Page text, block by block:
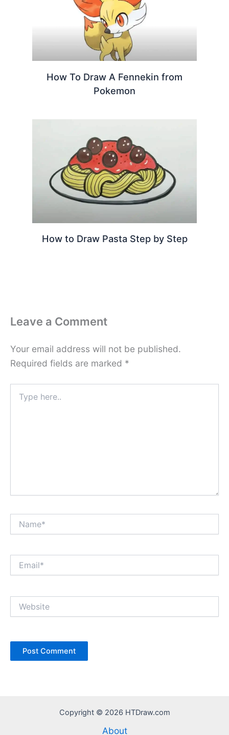
How To Draw A Fennekin from
Pokemon
How to Draw Pasta Step by Step
Leave a Comment
Your email address will not be published.
Required fields are marked *
here..
Copyright © 2026 HTDraw.com
About